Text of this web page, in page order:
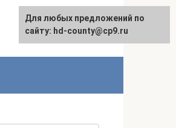
English
For any suggestions regarding
the site:[email protected]
Для любых предложений по
сайту: hd-county@cp9.ru